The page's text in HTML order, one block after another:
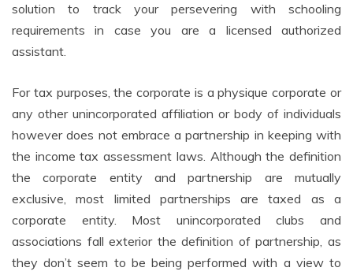
solution to track your persevering with schooling
requirements in case you are a licensed authorized
assistant.
For tax purposes, the corporate is a physique corporate or
any other unincorporated affiliation or body of individuals
however does not embrace a partnership in keeping with
the income tax assessment laws. Although the definition
the corporate entity and partnership are mutually
exclusive, most limited partnerships are taxed as a
corporate entity. Most unincorporated clubs and
associations fall exterior the definition of partnership, as
they don’t seem to be being performed with a view to